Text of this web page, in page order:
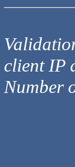
client IP
Number